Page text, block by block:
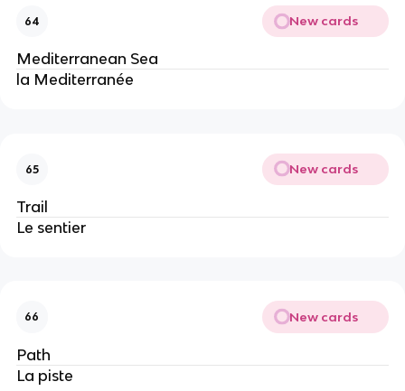
64 New cards
Mediterranean Sea
la Mediterranée
65 New cards
Trail
Le sentier
66 New cards
Path
La piste